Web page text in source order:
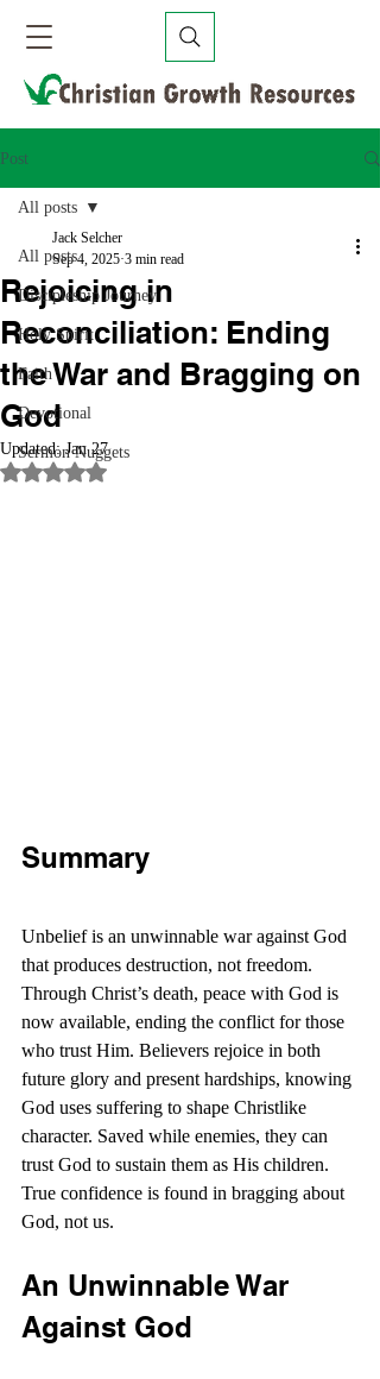
Post
All posts
Discipleship Journey
Holy Spirit
Faith
Devotional
Sermon Nuggets
All posts
Rejoicing in
Reconciliation: Ending
the War and Bragging on
God
Jack Selcher
Sep 4, 2025 3 min read
Updated:Jan 27
Rated NaN out of 5 stars.
Summary
Unbelief is an unwinnable war against God
that produces destruction, not freedom.
Through Christ’s death, peace with God is
now available, ending the conflict for those
who trust Him. Believers rejoice in both
future glory and present hardships, knowing
God uses suffering to shape Christlike
character. Saved while enemies, they can
trust God to sustain them as His children.
True confidence is found in bragging about
God, not us.
An Unwinnable War
Against God